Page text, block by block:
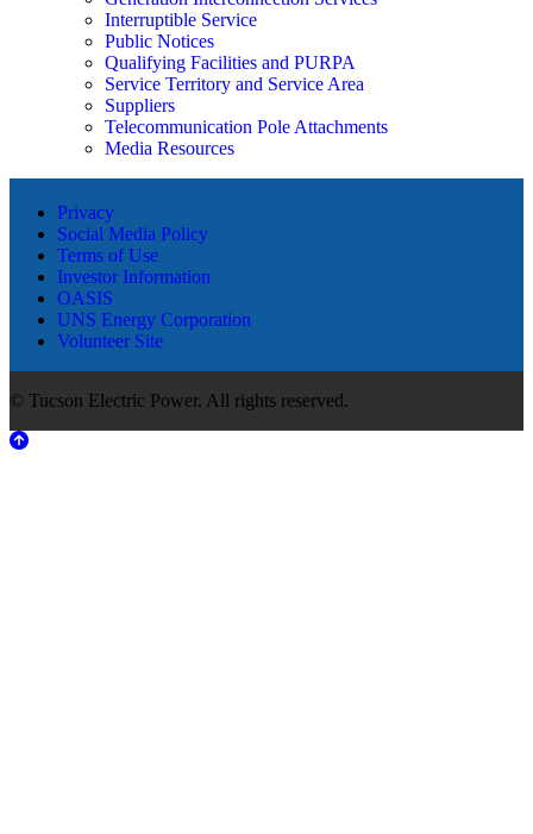
Interruptible Service
Public Notices
Qualifying Facilities and PURPA
Service Territory and Service Area
Suppliers
Telecommunication Pole Attachments
Media Resources
Privacy
Social Media Policy
Terms of Use
Investor Information
OASIS
UNS Energy Corporation
Volunteer Site
© Tucson Electric Power. All rights reserved.